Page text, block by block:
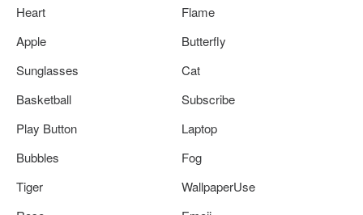
Heart
Flame
Apple
Butterfly
Sunglasses
Cat
Basketball
Subscribe
Play Button
Laptop
Bubbles
Fog
Tiger
WallpaperUse